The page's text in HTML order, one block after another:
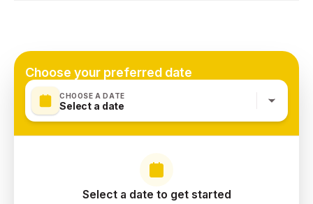
Choose your preferred date
CHOOSE A DATE
Select a date
Select a date to get started